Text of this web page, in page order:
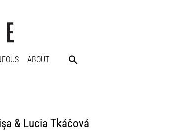
ABOUT
& Lucia Tkáčová